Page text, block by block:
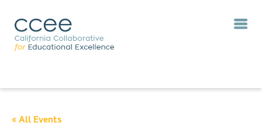
« All Events